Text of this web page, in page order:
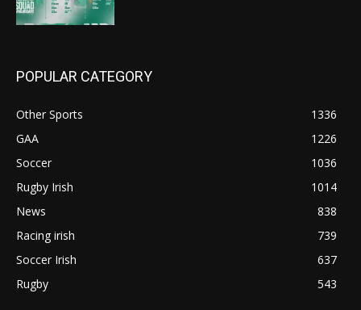
POPULAR CATEGORY
Other Sports
1336
GAA
1226
Soccer
1036
Rugby Irish
1014
News
838
Racing irish
739
Soccer Irish
637
Rugby
543